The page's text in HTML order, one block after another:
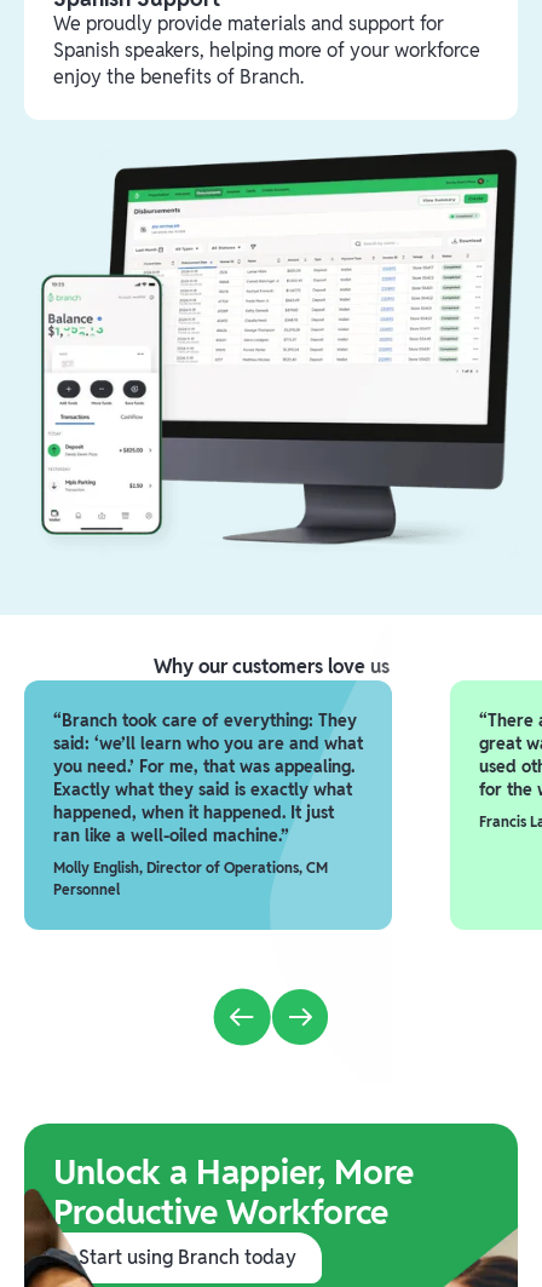
We proudly provide materials and support for
Spanish speakers, helping more of your workforce
enjoy the benefits of Branch.
Why our customers love us
“Branch took care of everything: They
said: ‘we’ll learn who you are and what
you need.’ For me, that was appealing.
Exactly what they said is exactly what
happened, when it happened. It just
ran like a well-oiled machine.”
Molly English, Director of Operations, CM
Personnel
“There
great
used
for the
Francis
Unlock a Happier, More
Productive Workforce
Start using Branch today